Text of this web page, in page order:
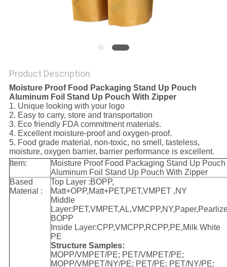
Product Description
Moisture Proof Food Packaging Stand Up Pouch
Aluminum Foil Stand Up Pouch With Zipper
1. Unique looking with your logo
2. Easy to carry, store and transportation
3. Eco friendly FDA commitment materials.
4. Excellent moisture-proof and oxygen-proof.
5. Food grade material, non-toxic, no smell, tasteless,
moisture, oxygen barrier, barrier performance is excellent.
Item:
Moisture Proof Food Packaging Stand Up Pouch
Aluminum Foil Stand Up Pouch With Zipper
Based
Material :
Top Layer :BOPP,
Matt+OPP,Matt+PET,PET,VMPET ,NY
Middle
BOPP
Inside Layer:CPP,VMCPP,RCPP,PE,Milk White
PE
Structure Samples:
MOPP/VMPET/PE; PET/VMPET/PE;
MOPP/VMPET/NY/PE; PET/PE; PET/NY/PE;